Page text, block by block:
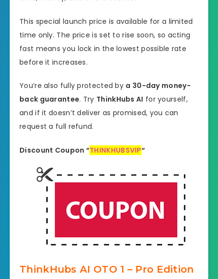
This special launch price is available for a limited
time only. The price is set to rise soon, so acting
fast means you lock in the lowest possible rate
before it increases.
You’re also fully protected by a 30-day money-
back guarantee. Try ThinkHubs AI for yourself,
and if it doesn’t deliver as promised, you can
request a full refund.
Discount Coupon “THINKHUBSVIP“
ThinkHubs AI OTO 1 – Pro Edition